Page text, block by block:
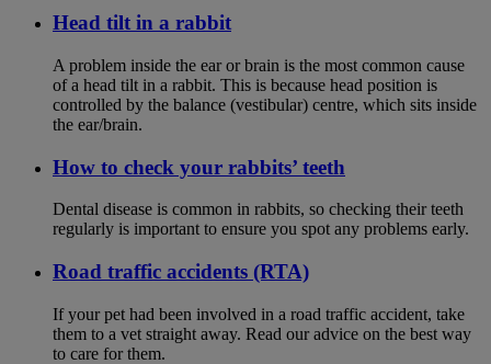
Head tilt in a rabbit
A problem inside the ear or brain is the most common cause
of a head tilt in a rabbit. This is because head position is
controlled by the balance (vestibular) centre, which sits inside
the ear/brain.
How to check your rabbits’ teeth
Dental disease is common in rabbits, so checking their teeth
regularly is important to ensure you spot any problems early.
Road traffic accidents (RTA)
If your pet had been involved in a road traffic accident, take
them to a vet straight away. Read our advice on the best way
to care for them.